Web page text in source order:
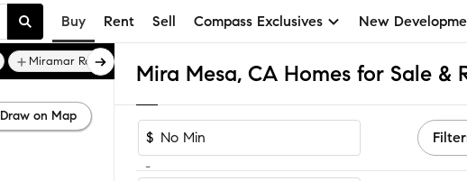
Buy Rent Sell Compass Exclusives New
Mira Mesa, CA Homes for Sale &
$
-
Miramar Ranch North
Draw on Map